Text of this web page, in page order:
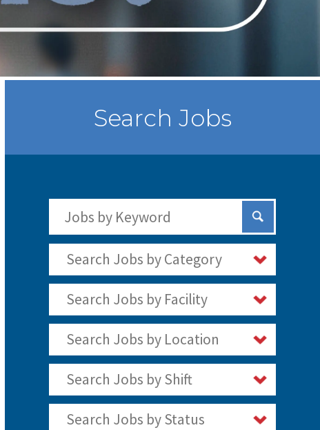
Search Jobs
Submit
Search Jobs by Category
Search Jobs by Facility
Search Jobs by Location
Search Jobs by Shift
Search Jobs by Status